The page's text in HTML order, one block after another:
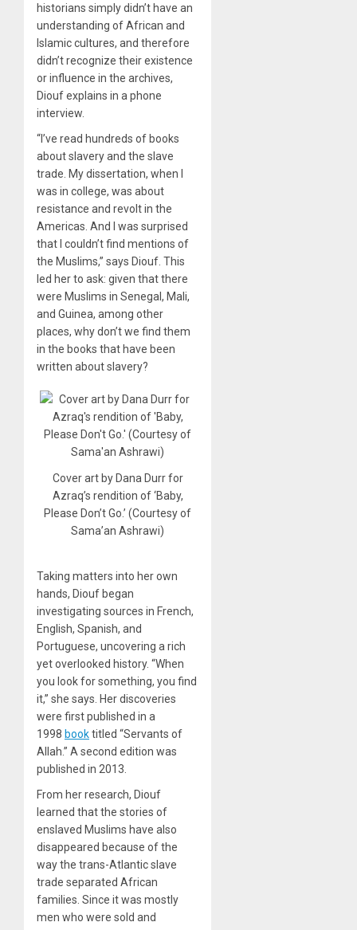
historians simply didn’t have an
understanding of African and
Islamic cultures, and therefore
didn’t recognize their existence
or influence in the archives,
Diouf explains in a phone
interview.
“I’ve read hundreds of books
about slavery and the slave
trade. My dissertation, when I
was in college, was about
resistance and revolt in the
Americas. And I was surprised
that I couldn’t find mentions of
the Muslims,” says Diouf. This
led her to ask: given that there
were Muslims in Senegal, Mali,
and Guinea, among other
places, why don’t we find them
in the books that have been
written about slavery?
Cover art by Dana Durr for
Azraq’s rendition of ‘Baby,
Please Don’t Go.’ (Courtesy of
Sama’an Ashrawi)
Taking matters into her own
hands, Diouf began
investigating sources in French,
English, Spanish, and
Portuguese, uncovering a rich
yet overlooked history. “When
you look for something, you find
it,” she says. Her discoveries
were first published in a
1998 booktitled “Servants of
Allah.” A second edition was
published in 2013.
From her research, Diouf
learned that the stories of
enslaved Muslims have also
disappeared because of the
way the trans-Atlantic slave
trade separated African
families. Since it was mostly
men who were sold and